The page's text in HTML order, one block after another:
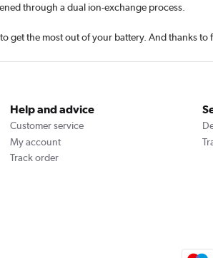
through a dual ion-exchange process.
get the most out of your battery. And thanks to
Help and advice
Customer service
My account
Track order